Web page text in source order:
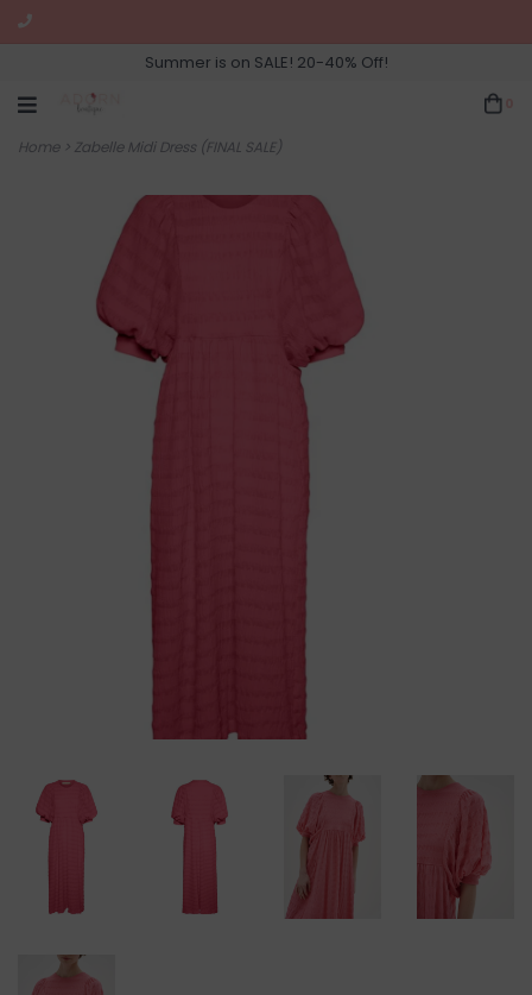
Summer is on SALE! 20-40% Off!
Home> Zabelle Midi Dress (FINAL SALE)